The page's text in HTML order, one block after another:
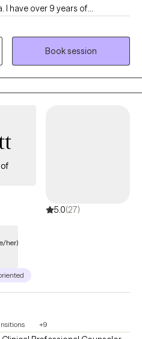
I have over 9 years of
stress and anxiety, coping with
and confidence. I also
My goal is to create a
space.
Book session
5.0(27)
her)
+9